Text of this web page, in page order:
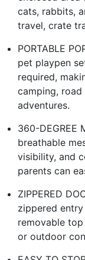
cats, rabbits,
travel, crate
PORTABLE
pet playpen
required,
camping,
adventures.
360-DEGREE
breathable
visibility, and
parents can
ZIPPERED
zippered
removable
or outdoor